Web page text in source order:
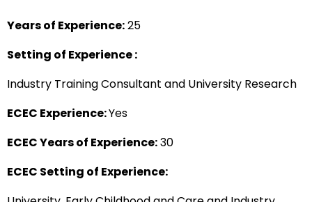
Years of Experience:25
Setting of Experience :
Industry Training Consultant and University Research
ECEC Experience:Yes
ECEC Years of Experience:30
ECEC Setting of Experience: